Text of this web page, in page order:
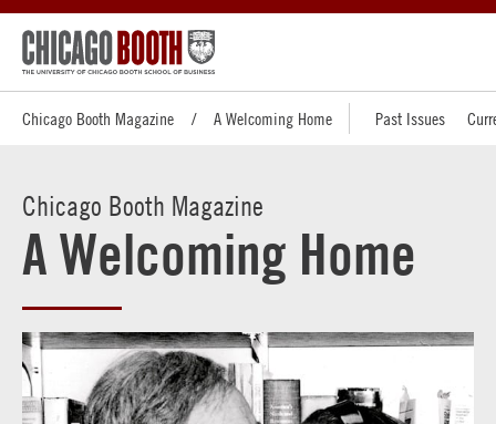
Chicago Booth Magazine A Welcoming Home Past Issues
Chicago Booth Magazine
A Welcoming Home